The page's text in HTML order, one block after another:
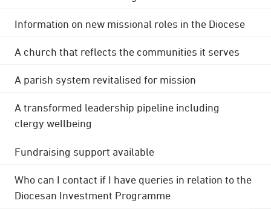
Information on new missional roles in the Diocese
A church that reflects the communities it serves
A parish system revitalised for mission
A transformed leadership pipeline including
clergy wellbeing
Fundraising support available
Who can I contact if I have queries in relation to the
Diocesan Investment Programme